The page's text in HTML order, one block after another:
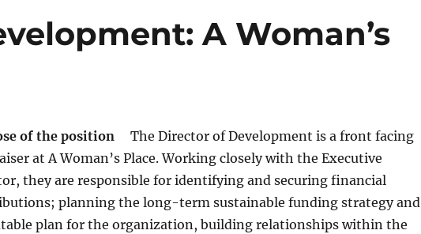
A Woman’s
of the positionThe Director of Development is a front facing
at A Woman’s Place. Working closely with the Executive
they are responsible for identifying and securing financial
planning the long-term sustainable funding strategy and
plan for the organization, building relationships within the